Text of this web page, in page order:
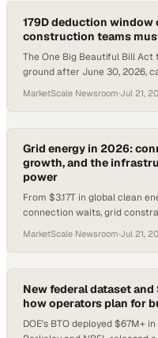
179D deduction
construction teams
The One Big Beautiful Bill
ground after June 30, 2026,
MarketScale Newsroom·Jul 21,
Grid energy in 2026:
growth, and the
power
From $3.17T in global clean
connection waits, grid
MarketScale Newsroom·Jul 21,
New federal dataset
how operators plan for
DOE's BTO deployed $67M+